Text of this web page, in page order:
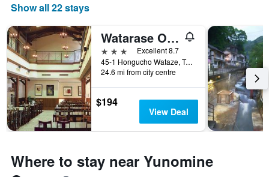
Show all 22 stays
Watarase Onsen Hotel Yamayuri
3 stars
Excellent 8.7
45-1 Hongucho Wataze, Tanabe, Japan
24.6 mi from city centre
$194
View Deal
Where to stay near Yunomine